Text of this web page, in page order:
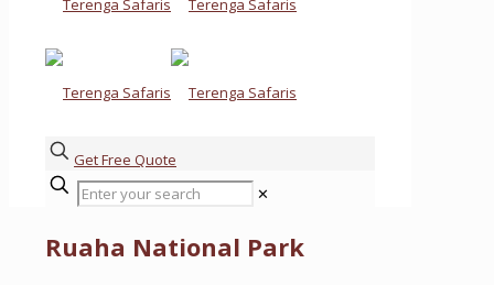
Get Free Quote
✕
Ruaha National Park